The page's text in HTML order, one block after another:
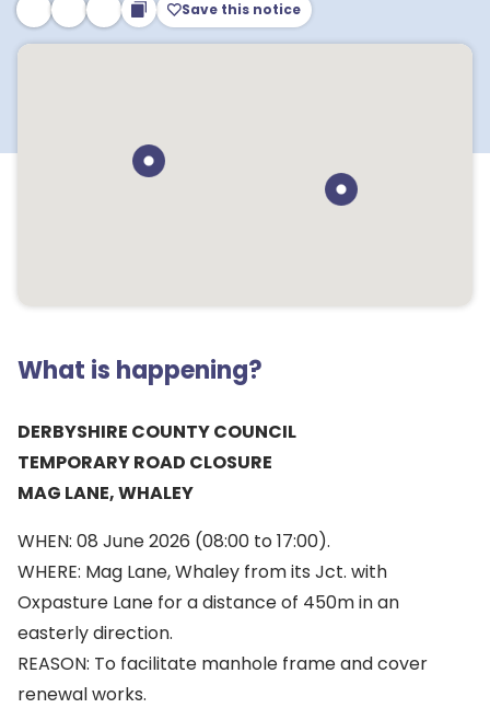
Save this notice
What is happening?
DERBYSHIRE COUNTY COUNCIL
TEMPORARY ROAD CLOSURE
MAG LANE, WHALEY
WHEN: 08 June 2026 (08:00 to 17:00).
WHERE: Mag Lane, Whaley from its Jct. with
Oxpasture Lane for a distance of 450m in an
easterly direction.
REASON: To facilitate manhole frame and cover
renewal works.